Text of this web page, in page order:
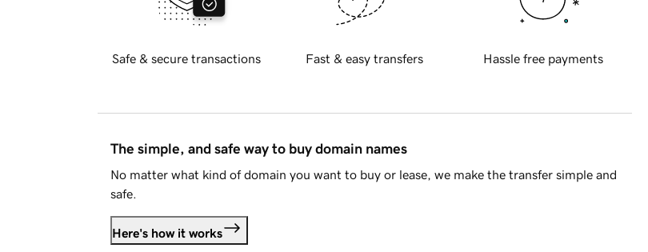
Safe & secure transactions Fast & easy transfers Hassle free payments
The simple, and safe way to buy domain names
No matter what kind of domain you want to buy or lease, we make the transfer simple and
safe.
Here's how it works